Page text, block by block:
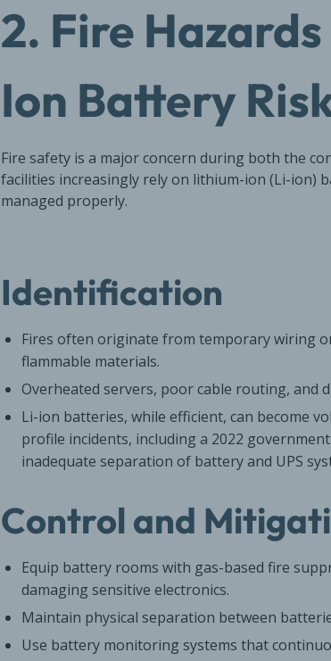
2. Fire
Ion Battery
Fire safety is a major concern during both the
facilities increasingly rely on lithium-ion (Li-ion)
managed properly.
Identification
Fires often originate from temporary wiring
flammable materials.
Overheated servers, poor cable routing, and
Li-ion batteries, while efficient, can become
profile incidents, including a 2022
inadequate separation of battery and UPS
Control and
Equip battery rooms with gas-based fire
damaging sensitive electronics.
Maintain physical separation between
Use battery monitoring systems that